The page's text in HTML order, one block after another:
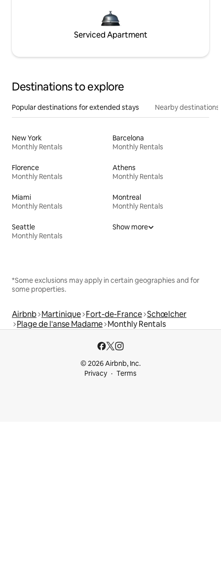
Serviced Apartment
Destinations to explore
Popular destinations for extended stays Nearby destinations
New York
Monthly Rentals
Barcelona
Monthly Rentals
Florence
Monthly Rentals
Athens
Monthly Rentals
Miami
Monthly Rentals
Montreal
Monthly Rentals
Seattle
Monthly Rentals
Show more
*Some exclusions may apply in certain geographies and for
some properties.
Airbnb Martinique Fort-de-France Schœlcher
Plage de l'anse Madame Monthly Rentals
© 2026 Airbnb, Inc.
Privacy
Terms